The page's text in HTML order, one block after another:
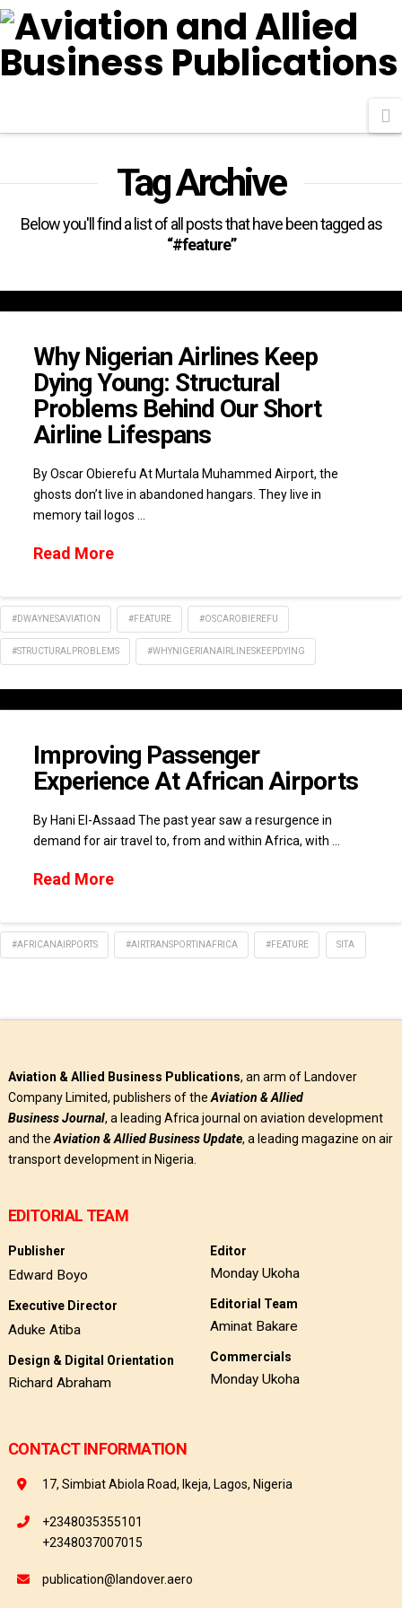
Tag Archive
Below you'll find a list of all posts that have been tagged as
“#feature”
Why Nigerian Airlines Keep
Dying Young: Structural
Problems Behind Our Short
Airline Lifespans
By Oscar Obierefu At Murtala Muhammed Airport, the
ghosts don’t live in abandoned hangars. They live in
memory tail logos …
Read More
#DWAYNESAVIATION #FEATURE #OSCAROBIEREFU
#STRUCTURALPROBLEMS #WHYNIGERIANAIRLINESKEEPDYING
Improving Passenger
Experience At African Airports
By Hani El-Assaad The past year saw a resurgence in
demand for air travel to, from and within Africa, with …
Read More
#AFRICANAIRPORTS #AIRTRANSPORTINAFRICA #FEATURE SITA
Aviation & Allied Business Publications, an arm of Landover
Company Limited, publishers of theAviation & Allied
BusinessJournal, a leading Africa journal on aviation development
and theAviation & Allied Business Update, a leading magazine on air
transport development in Nigeria.
EDITORIAL TEAM
Publisher
Edward Boyo
Executive Director
Aduke Atiba
Design & Digital Orientation
Richard Abraham
Editor
Monday Ukoha
Editorial Team
Aminat Bakare
Commercials
Monday Ukoha
CONTACT INFORMATION
17, Simbiat Abiola Road, Ikeja, Lagos, Nigeria
+2348035355101
+2348037007015
publication@landover.aero